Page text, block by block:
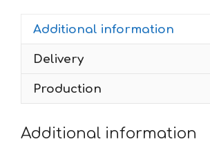
quantity
Additional information
Delivery
Production
Additional information